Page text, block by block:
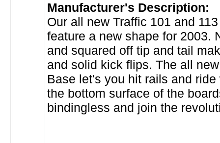
Manufacturer's Description:
Our all new Traffic 101 and
feature a new shape for 2003.
and squared off tip and tail
and solid kick flips. The all
Base let's you hit rails and
the bottom surface of the
bindingless and join the